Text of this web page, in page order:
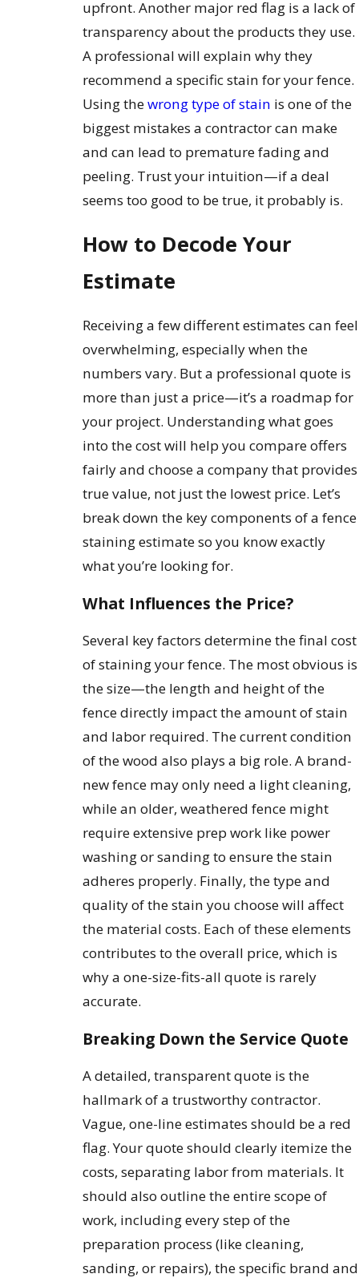
upfront. Another major red flag is a lack of
transparency about the products they use.
A professional will explain why they
recommend a specific stain for your fence.
Using thewrong type of stain is one of the
biggest mistakes a contractor can make
and can lead to premature fading and
peeling. Trust your intuition—if a deal
seems too good to be true, it probably is.
How to Decode Your
Estimate
Receiving a few different estimates can feel
overwhelming, especially when the
numbers vary. But a professional quote is
more than just a price—it’s a roadmap for
your project. Understanding what goes
into the cost will help you compare offers
fairly and choose a company that provides
true value, not just the lowest price. Let’s
break down the key components of a fence
staining estimate so you know exactly
what you’re looking for.
What Influences the Price?
Several key factors determine the final cost
of staining your fence. The most obvious is
the size—the length and height of the
fence directly impact the amount of stain
and labor required. The current condition
of the wood also plays a big role. A brand-
new fence may only need a light cleaning,
while an older, weathered fence might
require extensive prep work like power
washing or sanding to ensure the stain
adheres properly. Finally, the type and
quality of the stain you choose will affect
the material costs. Each of these elements
contributes to the overall price, which is
why a one-size-fits-all quote is rarely
accurate.
Breaking Down the Service Quote
A detailed, transparent quote is the
hallmark of a trustworthy contractor.
Vague, one-line estimates should be a red
flag. Your quote should clearly itemize the
costs, separating labor from materials. It
should also outline the entire scope of
work, including every step of the
preparation process (like cleaning,
sanding, or repairs), the specific brand and